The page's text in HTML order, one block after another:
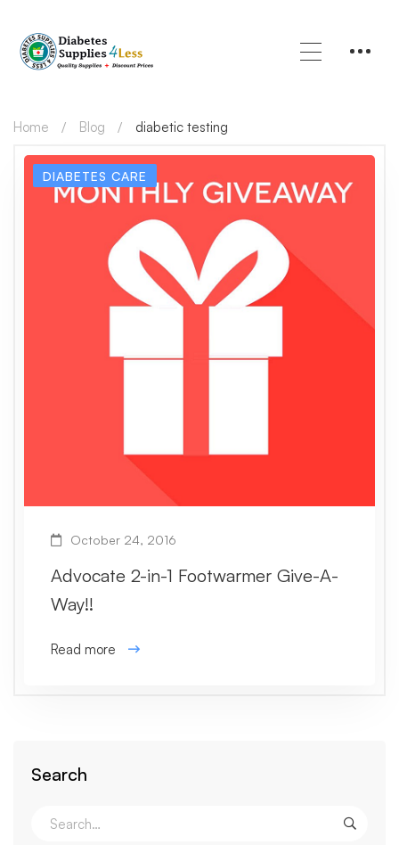
Home Blog diabetic testing
DIABETES CARE
October 24, 2016
Advocate 2-in-1 Footwarmer Give-A-
Way!!
Read more
Search